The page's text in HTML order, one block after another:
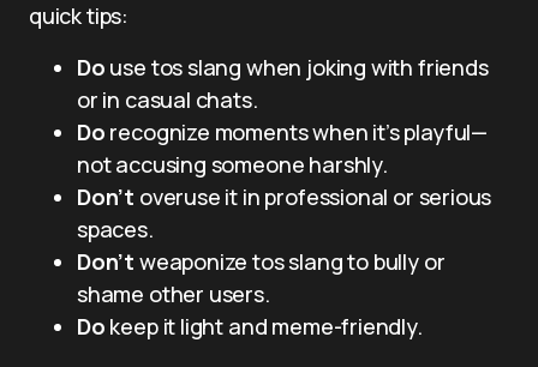
quick tips:
Do use tos slang when joking with friends
or in casual chats.
Do recognize moments when it’s playful—
not accusing someone harshly.
Don’t overuse it in professional or serious
spaces.
Don’t weaponize tos slang to bully or
shame other users.
Do keep it light and meme-friendly.